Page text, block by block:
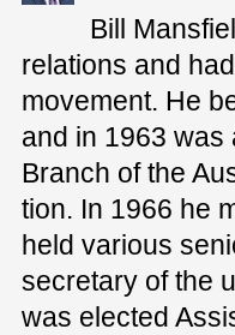
Bill
relations and
movement. He
and in 1963 was
Branch of the
tion. In 1966 he
held various
secretary of the
was elected